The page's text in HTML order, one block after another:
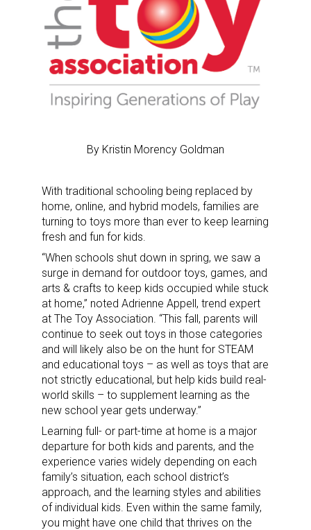
By Kristin Morency Goldman
With traditional schooling being replaced by
home, online, and hybrid models, families are
turning to toys more than ever to keep learning
fresh and fun for kids.
“When schools shut down in spring, we saw a
surge in demand for outdoor toys, games, and
arts & crafts to keep kids occupied while stuck
at home,” noted Adrienne Appell, trend expert
at The Toy Association. “This fall, parents will
continue to seek out toys in those categories
and will likely also be on the hunt for STEAM
and educational toys – as well as toys that are
not strictly educational, but help kids build real-
world skills – to supplement learning as the
new school year gets underway.”
Learning full- or part-time at home is a major
departure for both kids and parents, and the
experience varies widely depending on each
family’s situation, each school district’s
approach, and the learning styles and abilities
of individual kids. Even within the same family,
you might have one child that thrives on the